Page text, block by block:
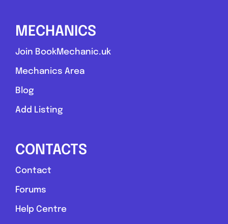
View Services & Prices
Compare Mechanic
MECHANICS
Join BookMechanic.uk
Mechanics Area
Blog
Add Listing
CONTACTS
Contact
Forums
Help Centre